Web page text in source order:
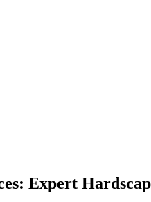
Expert